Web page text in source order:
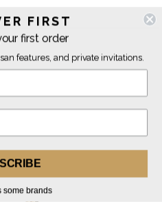
FIRST
first order
features, and private invitations.
some brands